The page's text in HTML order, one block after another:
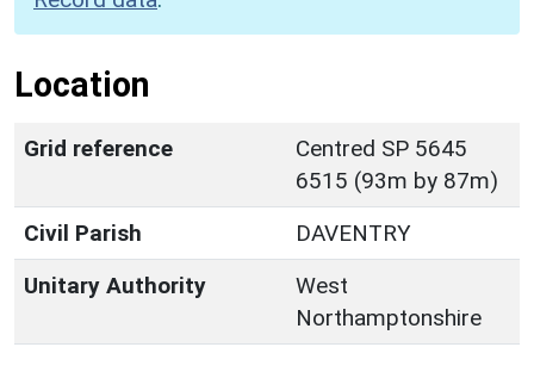
Location
Grid reference
Centred SP 5645
6515 (93m by 87m)
Civil Parish
DAVENTRY
Unitary Authority
West
Northamptonshire